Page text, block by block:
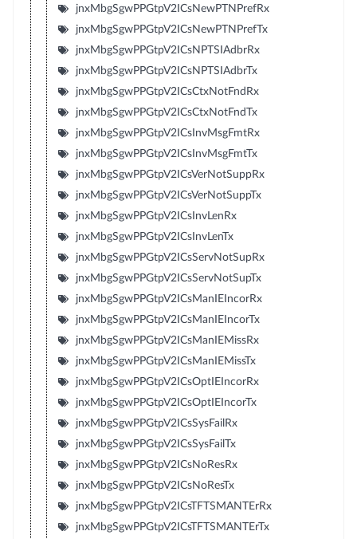
jnxMbgSgwPPGtpV2ICsNewPTNPrefRx
jnxMbgSgwPPGtpV2ICsNewPTNPrefTx
jnxMbgSgwPPGtpV2ICsNPTSIAdbrRx
jnxMbgSgwPPGtpV2ICsNPTSIAdbrTx
jnxMbgSgwPPGtpV2ICsCtxNotFndRx
jnxMbgSgwPPGtpV2ICsCtxNotFndTx
jnxMbgSgwPPGtpV2ICsInvMsgFmtRx
jnxMbgSgwPPGtpV2ICsInvMsgFmtTx
jnxMbgSgwPPGtpV2ICsVerNotSuppRx
jnxMbgSgwPPGtpV2ICsVerNotSuppTx
jnxMbgSgwPPGtpV2ICsInvLenRx
jnxMbgSgwPPGtpV2ICsInvLenTx
jnxMbgSgwPPGtpV2ICsServNotSupRx
jnxMbgSgwPPGtpV2ICsServNotSupTx
jnxMbgSgwPPGtpV2ICsManIEIncorRx
jnxMbgSgwPPGtpV2ICsManIEIncorTx
jnxMbgSgwPPGtpV2ICsManIEMissRx
jnxMbgSgwPPGtpV2ICsManIEMissTx
jnxMbgSgwPPGtpV2ICsOptIEIncorRx
jnxMbgSgwPPGtpV2ICsOptIEIncorTx
jnxMbgSgwPPGtpV2ICsSysFailRx
jnxMbgSgwPPGtpV2ICsSysFailTx
jnxMbgSgwPPGtpV2ICsNoResRx
jnxMbgSgwPPGtpV2ICsNoResTx
jnxMbgSgwPPGtpV2ICsTFTSMANTErRx
jnxMbgSgwPPGtpV2ICsTFTSMANTErTx